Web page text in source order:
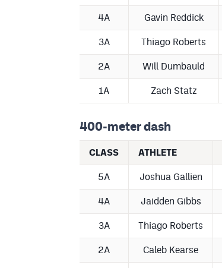
4A Gavin Reddick
3A Thiago Roberts
2A Will Dumbauld
1A Zach Statz
400-meter dash
CLASS ATHLETE
5A Joshua Gallien
4A Jaidden Gibbs
3A Thiago Roberts
2A Caleb Kearse